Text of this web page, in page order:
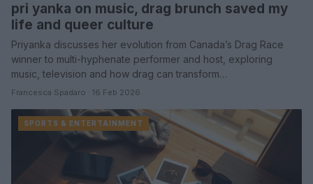
pri yanka on music, drag brunch saved my
life and queer culture
Priyanka discusses her evolution from Canada’s Drag Race
winner to multi-hyphenate performer and host, exploring
music, television and how drag can transform…
Francesca Spadaro · 16 Feb 2026
SPORTS & ENTERTAINMENT